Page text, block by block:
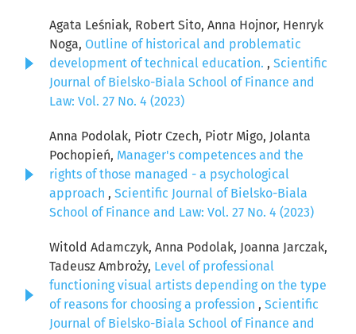
Agata Leśniak, Robert Sito, Anna Hojnor, Henryk
Noga, Outline of historical and problematic
development of technical education. , Scientific
Journal of Bielsko-Biala School of Finance and
Law: Vol. 27 No. 4 (2023)
Anna Podolak, Piotr Czech, Piotr Migo, Jolanta
Pochopień, Manager's competences and the
rights of those managed - a psychological
approach , Scientific Journal of Bielsko-Biala
School of Finance and Law: Vol. 27 No. 4 (2023)
Witold Adamczyk, Anna Podolak, Joanna Jarczak,
Tadeusz Ambroży, Level of professional
functioning visual artists depending on the type
of reasons for choosing a profession , Scientific
Journal of Bielsko-Biala School of Finance and